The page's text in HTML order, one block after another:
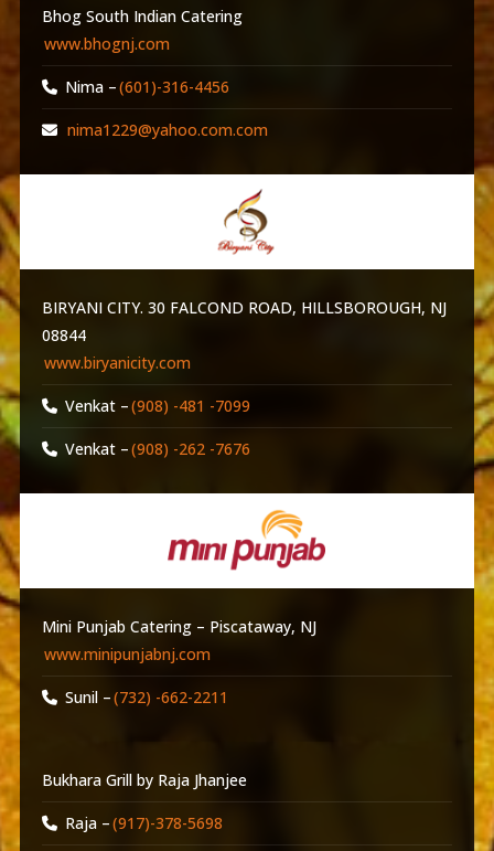
Bhog South Indian Catering
www.bhognj.com
Nima –(601)-316-4456
nima1229@yahoo.com.com
BIRYANI CITY. 30 FALCOND ROAD, HILLSBOROUGH, NJ
08844
www.biryanicity.com
Venkat –(908) -481 -7099
Venkat –(908) -262 -7676
Mini Punjab Catering – Piscataway, NJ
www.minipunjabnj.com
Sunil –(732) -662-2211
Bukhara Grill by Raja Jhanjee
Raja –(917)-378-5698